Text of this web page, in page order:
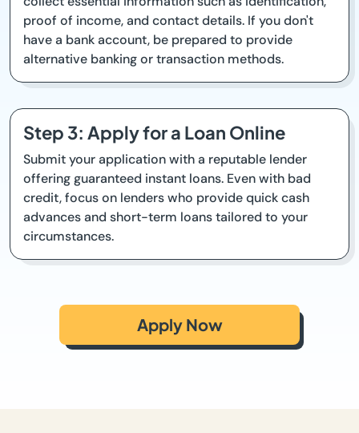
proof of income, and contact details. If you don't
have a bank account, be prepared to provide
alternative banking or transaction methods.
Step 3: Apply for a Loan Online
Submit your application with a reputable lender
offering guaranteed instant loans. Even with bad
credit, focus on lenders who provide quick cash
advances and short-term loans tailored to your
circumstances.
Apply Now